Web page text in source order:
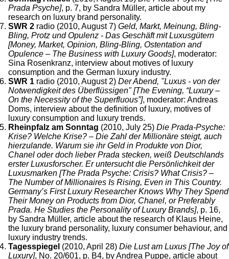
Prada Psyche], p. 7, by Sandra Müller, article about my
research on luxury brand personality.
SWR 2 radio (2010, August 7) Geld, Markt, Meinung, Bling-
Bling, Protz und Opulenz - Das Geschäft mit Luxusgütern
[Money, Market, Opinion, Bling-Bling, Ostentation and
Opulence – The Business with Luxury Goods], moderator:
Sina Rosenkranz, interview about motives of luxury
consumption and the German luxury industry.
SWR 1 radio (2010, August 2) Der Abend, "Luxus - von der
Notwendigkeit des Überflüssigen" [The Evening, “Luxury –
On the Necessity of the Superfluous”], moderator: Andreas
Doms, interview about the definition of luxury, motives of
luxury consumption and luxury trends.
Rheinpfalz am Sonntag (2010, July 25) Die Prada-Psyche:
Krise? Welche Krise? – Die Zahl der Millionäre steigt, auch
hierzulande. Warum sie ihr Geld in Produkte von Dior,
Chanel oder doch lieber Prada stecken, weiß Deutschlands
erster Luxusforscher. Er untersucht die Persönlichkeit der
Luxusmarken [The Prada Psyche: Crisis? What Crisis? –
The Number of Millionaires Is Rising, Even in This Country.
Germany’s First Luxury Researcher Knows Why They Spend
Their Money on Products from Dior, Chanel, or Preferably
Prada. He Studies the Personality of Luxury Brands], p. 16,
by Sandra Müller, article about the research of Klaus Heine,
the luxury brand personality, luxury consumer behaviour, and
luxury industry trends.
Tagesspiegel (2010, April 28) Die Lust am Luxus [The Joy of
Luxury], No. 20/601, p. B4, by Andrea Puppe, article about